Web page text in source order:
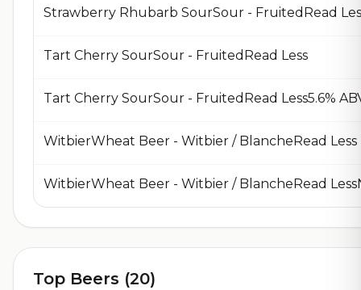
Strawberry Rhubarb SourSour - FruitedRead
Tart Cherry SourSour - FruitedRead Less
Tart Cherry SourSour - FruitedRead Less5.6%
WitbierWheat Beer - Witbier / BlancheRead Less
WitbierWheat Beer - Witbier / BlancheRead
Top Beers (20)